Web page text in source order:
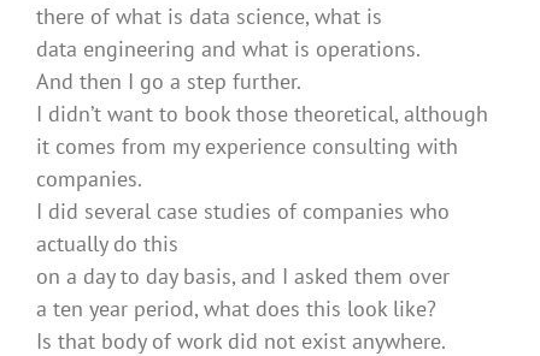
there of what is data science, what is
data engineering and what is operations.
And then I go a step further.
I didn’t want to book those theoretical, although
it comes from my experience consulting with
companies.
I did several case studies of companies who
actually do this
on a day to day basis, and I asked them over
a ten year period, what does this look like?
Is that body of work did not exist anywhere.